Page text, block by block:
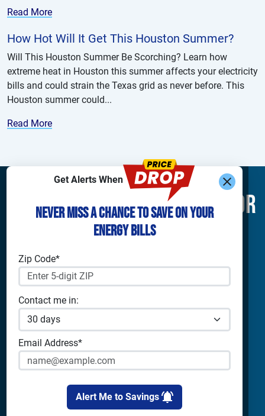
Read More
How Hot Will It Get This Houston Summer?
Will This Houston Summer Be Scorching? Learn how
extreme heat in Houston this summer affects your electricity
bills and could strain the Texas grid as never before. This
Houston summer could...
Read More
Get Alerts When
Never Miss a Chance to Save on Your
Energy Bills
Zip Code*
Contact me in:
Email Address*
Alert Me to Savings
Find What You’re Looking For
Shop Electricity
Commercial Electricity
Prepaid Electricity
Home Batteries
Solar Energy
Apps & Tools
Analyze Your Plan
Apps
Companies
TXU Energy
4Change Energy
Cirro Energy
Utilities